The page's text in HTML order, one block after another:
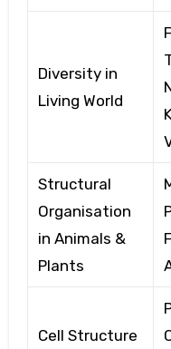
Diversity in
Living World
Structural
Organisation
in Animals &
Plants
Cell Structure